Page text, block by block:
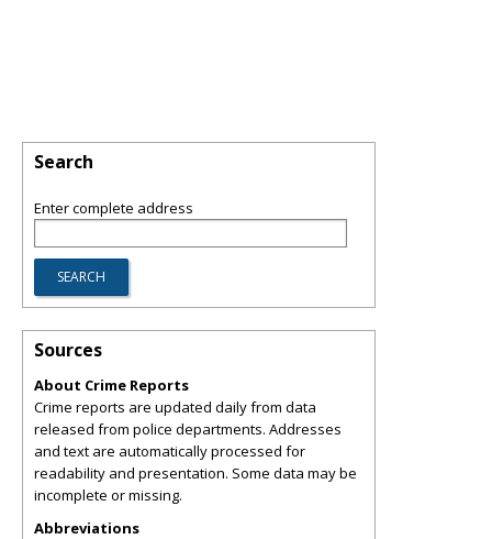
Search
Enter complete address
Sources
About Crime Reports
Crime reports are updated daily from data
released from police departments. Addresses
and text are automatically processed for
readability and presentation. Some data may be
incomplete or missing.
Abbreviations